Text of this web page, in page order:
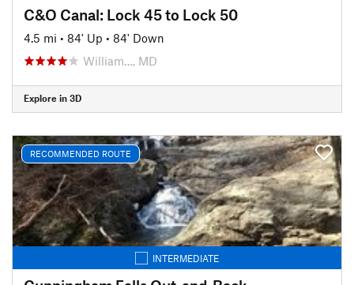
C&O Canal: Lock 45 to Lock 50
4.5 mi • 84' Up • 84' Down
William…, MD
Explore in 3D
RECOMMENDED ROUTE
INTERMEDIATE